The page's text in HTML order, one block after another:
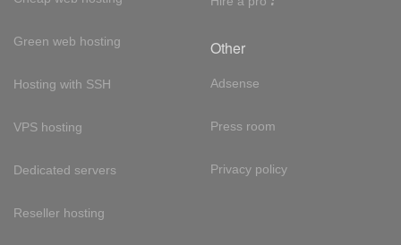
Green web hosting
Hosting with SSH
VPS hosting
Dedicated servers
Reseller hosting
Other
Adsense
Press room
Privacy policy